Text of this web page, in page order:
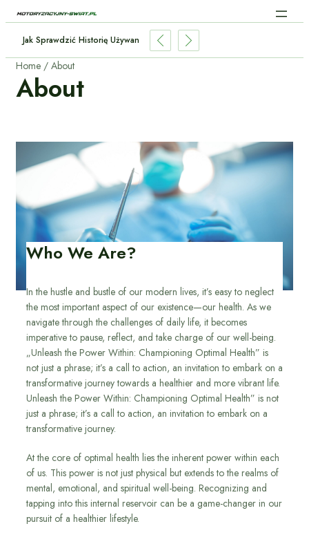
Sztuczna Inteligencja W Samochodach: Jak AI Zmienia Jazdę?
Home About
About
Who We Are?
In the hustle and bustle of our modern lives, it’s easy to neglect
the most important aspect of our existence—our health. As we
navigate through the challenges of daily life, it becomes
imperative to pause, reflect, and take charge of our well-being.
„Unleash the Power Within: Championing Optimal Health” is
not just a phrase; it’s a call to action, an invitation to embark on a
transformative journey towards a healthier and more vibrant life.
Unleash the Power Within: Championing Optimal Health” is not
just a phrase; it’s a call to action, an invitation to embark on a
transformative journey.
At the core of optimal health lies the inherent power within each
of us. This power is not just physical but extends to the realms of
mental, emotional, and spiritual well-being. Recognizing and
tapping into this internal reservoir can be a game-changer in our
pursuit of a healthier lifestyle.